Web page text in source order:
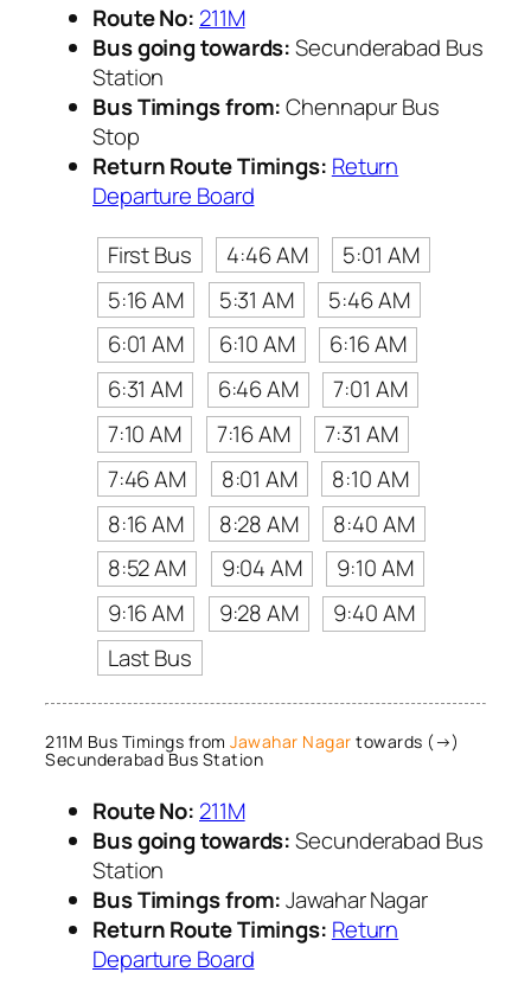
Route No: 211M
Bus going towards:Secunderabad Bus
Station
Bus Timings from:Chennapur Bus
Stop
Return Route Timings: Return
Departure Board
First Bus
4:46 AM
5:01 AM
5:16 AM
5:31 AM
5:46 AM
6:01 AM
6:10 AM
6:16 AM
6:31 AM
6:46 AM
7:01 AM
7:10 AM
7:16 AM
7:31 AM
7:46 AM
8:01 AM
8:10 AM
8:16 AM
8:28 AM
8:40 AM
8:52 AM
9:04 AM
9:10 AM
9:16 AM
9:28 AM
9:40 AM
Last Bus
211M Bus Timings from Jawahar Nagar towards (→)
Secunderabad Bus Station
Route No: 211M
Bus going towards:Secunderabad Bus
Station
Bus Timings from:Jawahar Nagar
Return Route Timings: Return
Departure Board